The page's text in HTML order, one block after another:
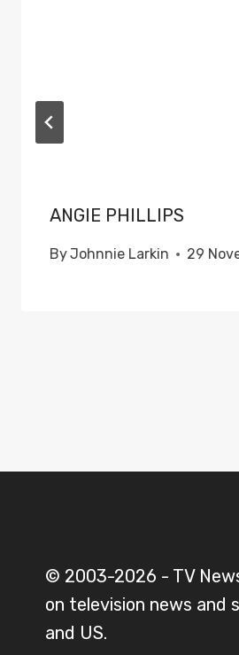
ANGIE PHILLIPS
ByJohnnie Larkin 29
© 2003-2026 - TV
on television news and
and US.